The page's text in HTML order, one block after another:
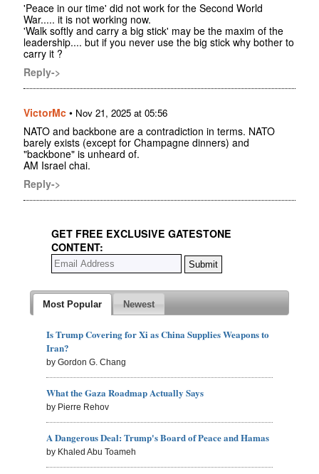
'Peace in our time' did not work for the Second World
War..... it is not working now.
'Walk softly and carry a big stick' may be the maxim of the
leadership.... but if you never use the big stick why bother to
carry it ?
Reply->
VictorMc • Nov 21, 2025 at 05:56
NATO and backbone are a contradiction in terms. NATO
barely exists (except for Champagne dinners) and
"backbone" is unheard of.
AM Israel chai.
Reply->
GET FREE EXCLUSIVE GATESTONE
CONTENT:
Most Popular Newest
Is Trump Covering for Xi as China Supplies Weapons to
Iran?
by Gordon G. Chang
What the Gaza Roadmap Actually Says
by Pierre Rehov
A Dangerous Deal: Trump's Board of Peace and Hamas
by Khaled Abu Toameh